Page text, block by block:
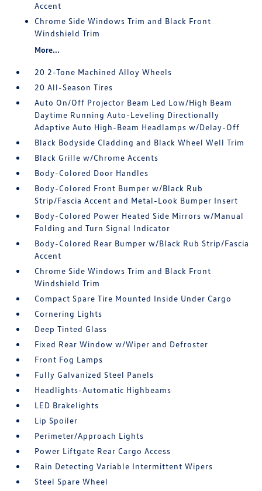
Accent
Chrome Side Windows Trim and Black Front
Windshield Trim
More...
20 2-Tone Machined Alloy Wheels
20 All-Season Tires
Auto On/Off Projector Beam Led Low/High Beam
Daytime Running Auto-Leveling Directionally
Adaptive Auto High-Beam Headlamps w/Delay-Off
Black Bodyside Cladding and Black Wheel Well Trim
Black Grille w/Chrome Accents
Body-Colored Door Handles
Body-Colored Front Bumper w/Black Rub
Strip/Fascia Accent and Metal-Look Bumper Insert
Body-Colored Power Heated Side Mirrors w/Manual
Folding and Turn Signal Indicator
Body-Colored Rear Bumper w/Black Rub Strip/Fascia
Accent
Chrome Side Windows Trim and Black Front
Windshield Trim
Compact Spare Tire Mounted Inside Under Cargo
Cornering Lights
Deep Tinted Glass
Fixed Rear Window w/Wiper and Defroster
Front Fog Lamps
Fully Galvanized Steel Panels
Headlights-Automatic Highbeams
LED Brakelights
Lip Spoiler
Perimeter/Approach Lights
Power Liftgate Rear Cargo Access
Rain Detecting Variable Intermittent Wipers
Steel Spare Wheel